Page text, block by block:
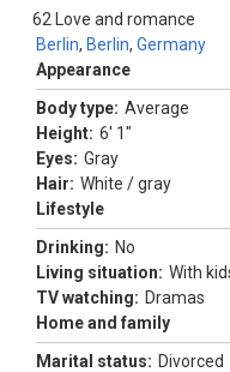
62
Berlin, Berlin, Germany
Love and romance
Appearance
Body type: Average
Height: 6' 1"
Eyes: Gray
Hair: White / gray
Lifestyle
Drinking: No
Living situation: With
TV watching: Dramas
Home and family
Marital status: Divorced